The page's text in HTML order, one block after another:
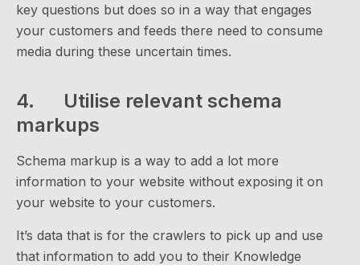
key questions but does so in a way that engages
your customers and feeds there need to consume
media during these uncertain times.
4. Utilise relevant schema
markups
Schema markup is a way to add a lot more
information to your website without exposing it on
your website to your customers.
It’s data that is for the crawlers to pick up and use
that information to add you to their Knowledge